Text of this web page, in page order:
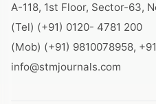
A-118, 1st Floor, Sector-63,
(Tel) (+91) 0120- 4781 200
(Mob) (+91) 9810078958,
info@stmjournals.com